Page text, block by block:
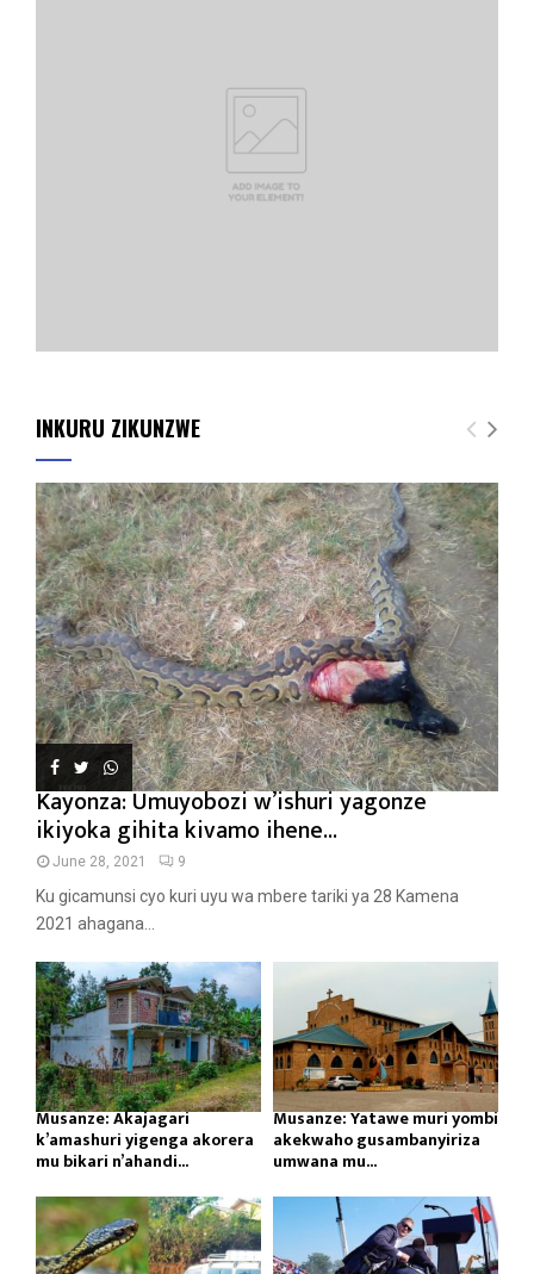
INKURU ZIKUNZWE
Kayonza: Umuyobozi w’ishuri yagonze
ikiyoka gihita kivamo ihene...
June 28, 2021 9
Ku gicamunsi cyo kuri uyu wa mbere tariki ya 28 Kamena
2021 ahagana...
Musanze: Akajagari
k’amashuri yigenga akorera
mu bikari n’ahandi...
Musanze: Yatawe muri yombi
akekwaho gusambanyiriza
umwana mu...